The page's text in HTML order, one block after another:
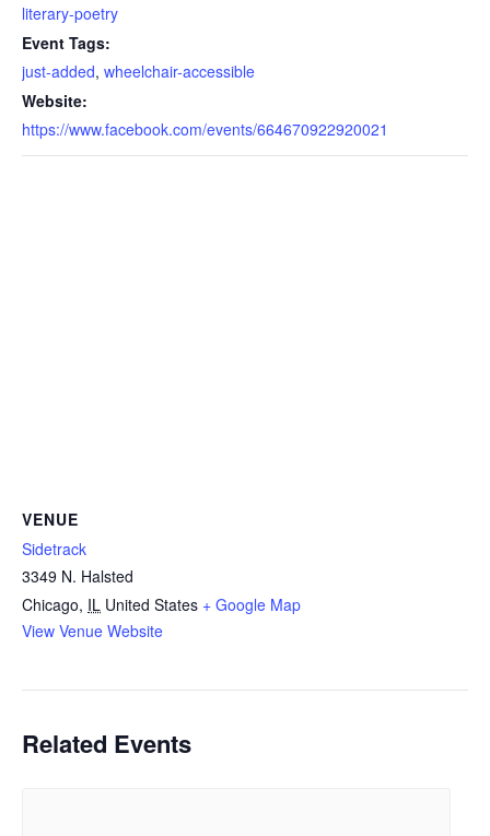
literary-poetry
Event Tags:
just-added, wheelchair-accessible
Website:
https://www.facebook.com/events/664670922920021
VENUE
Sidetrack
3349 N. Halsted
Chicago, IL United States + Google Map
View Venue Website
Related Events